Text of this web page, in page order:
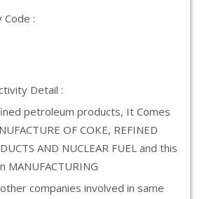
Code :
Detail :
petroleum products, It Comes
OF COKE, REFINED
AND NUCLEAR FUEL and this
MANUFACTURING
companies involved in same